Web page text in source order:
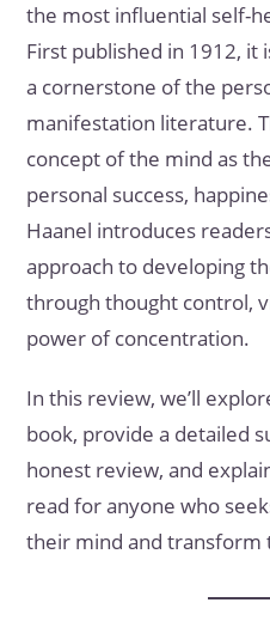
the most influential self-
First published in 1912, it
a cornerstone of the
manifestation literature.
concept of the mind as
personal success,
Haanel introduces
approach to developing
through thought control,
power of concentration.
In this review, we’ll
book, provide a detailed
honest review, and
read for anyone who
their mind and transform